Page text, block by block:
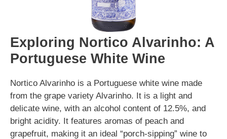
Exploring Nortico Alvarinho: A
Portuguese White Wine
Nortico Alvarinho is a Portuguese white wine made
from the grape variety Alvarinho. It is a light and
delicate wine, with an alcohol content of 12.5%, and
bright acidity. It features aromas of peach and
grapefruit, making it an ideal “porch-sipping” wine to